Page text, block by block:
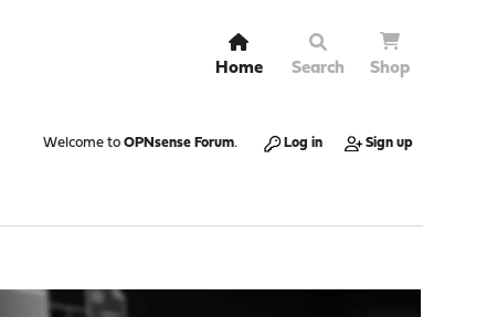
Home Search Shop
Welcome to OPNsense Forum. Log in Sign up